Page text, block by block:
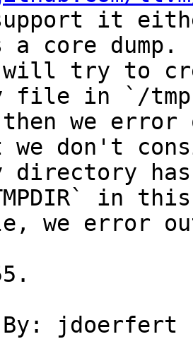
it
a core
will try to
file in `/
we error
we don't
directory has
in
we error
By: jdoerfert